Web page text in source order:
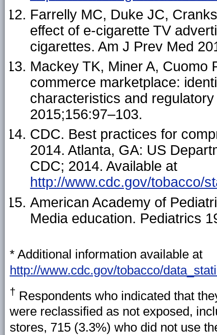
Farrelly MC, Duke JC,
effect of e-cigarette TV
cigarettes. Am J Prev Med
Mackey TK, Miner A, Cuomo
commerce marketplace:
characteristics and
2015;156:97–103.
CDC. Best practices for
2014. Atlanta, GA: US
CDC; 2014. Available at
http://www.cdc.gov/tobacco/
American Academy of
Media education. Pediatrics
* Additional information available at
http://www.cdc.gov/tobacco/
† Respondents who indicated that
were reclassified as not exposed,
stores, 715 (3.3%) who did not use